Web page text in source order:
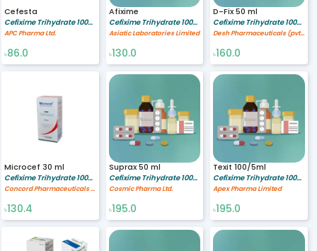
Cefesta
Cefixime Trihydrate 100/5 mg/ml
APC Pharma Ltd.
৳86.0
Afixime
Cefixime Trihydrate 100/5 mg/ml
Asiatic Laboratories Limited
৳130.0
D-Fix 50 ml
Cefixime Trihydrate 100/5 mg/ml
Desh Pharmaceuticals (pvt). Ltd.
৳160.0
Microcef 30 ml
Cefixime Trihydrate 100/5 mg/ml
Concord Pharmaceuticals Ltd.
৳130.4
Suprax 50 ml
Cefixime Trihydrate 100/5 mg/ml
Cosmic Pharma Ltd.
৳195.0
Texit 100/5ml
Cefixime Trihydrate 100/5 mg/ml
Apex Pharma Limited
৳195.0